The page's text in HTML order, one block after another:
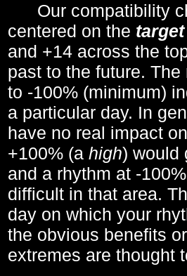
Our compatibility
centered on the
and +14 across the
past to the future.
to -100% (minimum)
a particular day. In
have no real impact
+100% (a high) would
and a rhythm at -
difficult in that area.
day on which your
the obvious benefits
extremes are thought